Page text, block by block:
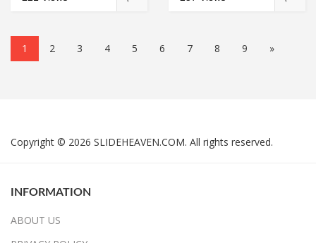
WITH 1-CHLORO-3-METHYL-
ALKALINE AGENTS
1 2 3 4 5 6 7 8 9 »
Copyright © 2026 SLIDEHEAVEN.COM. All rights reserved.
INFORMATION
ABOUT US